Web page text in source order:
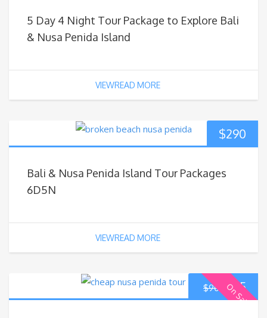
5 Day 4 Night Tour Package to Explore Bali
& Nusa Penida Island
VIEWREAD MORE
$290
Bali & Nusa Penida Island Tour Packages
6D5N
VIEWREAD MORE
On Sale
$90 $85